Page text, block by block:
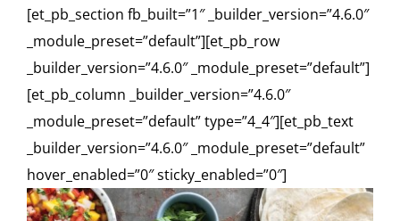
[et_pb_section fb_built=”1″ _builder_version=”4.6.0″
_module_preset=”default”][et_pb_row
_builder_version=”4.6.0″ _module_preset=”default”]
[et_pb_column _builder_version=”4.6.0″
_module_preset=”default” type=”4_4″][et_pb_text
_builder_version=”4.6.0″ _module_preset=”default”
hover_enabled=”0″ sticky_enabled=”0″]